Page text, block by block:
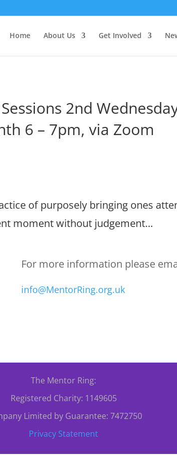
Home About Us Get Involved
2nd
6 – 7pm, via Zoom
of purposely bringing ones
moment without judgement…
For more information please
info@MentorRing.org.uk
The Mentor Ring:
Registered Charity: 1149605
Limited by Guarantee: 7472750
Privacy Statement